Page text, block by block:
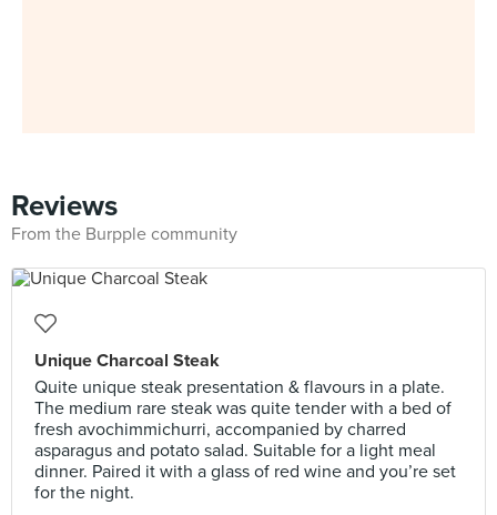
Reviews
From the Burpple community
Unique Charcoal Steak
Quite unique steak presentation & flavours in a plate.
The medium rare steak was quite tender with a bed of
fresh avochimmichurri, accompanied by charred
asparagus and potato salad. Suitable for a light meal
dinner. Paired it with a glass of red wine and you’re set
for the night.